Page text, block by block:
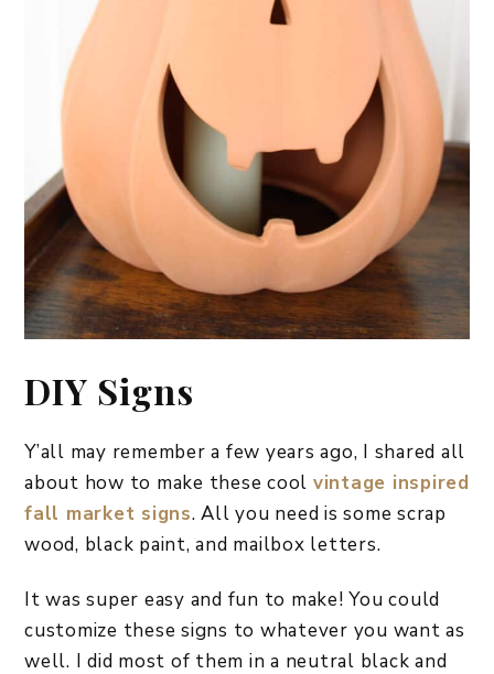
DIY Signs
Y’all may remember a few years ago, I shared all
about how to make these cool vintage inspired
fall market signs. All you need is some scrap
wood, black paint, and mailbox letters.
It was super easy and fun to make! You could
customize these signs to whatever you want as
well. I did most of them in a neutral black and